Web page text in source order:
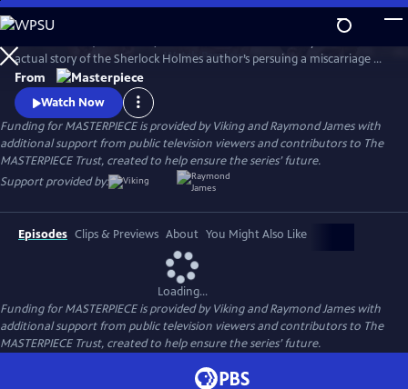
Skip
to
Main
Content
WatchPreview
actual story of the Sherlock Holmes author’s persuing a miscarriage of
justice at the turn of the 19th century. Arthur & George is adapted
from Julian Barnes’s acclaimed novel of the same name, which was a
finalist for the Man Booker Prize.
From
Watch Now
Funding for MASTERPIECE is provided by Viking and Raymond James with
additional support from public television viewers and contributors to The
MASTERPIECE Trust, created to help ensure the series’ future.
Support provided by:
Episodes Clips & Previews About You Might Also Like
Loading...
Funding for MASTERPIECE is provided by Viking and Raymond James with
additional support from public television viewers and contributors to The
MASTERPIECE Trust, created to help ensure the series’ future.